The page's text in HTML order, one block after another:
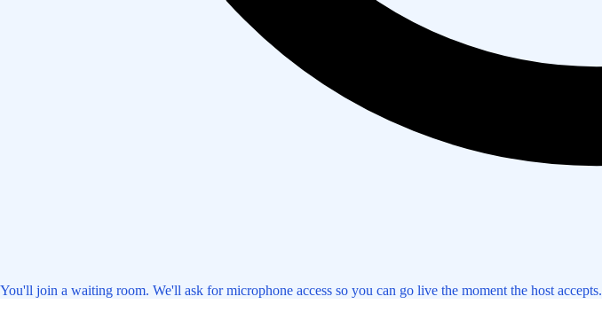
You'll join a waiting room. We'll ask for microphone access so you can go live the moment the host accepts.